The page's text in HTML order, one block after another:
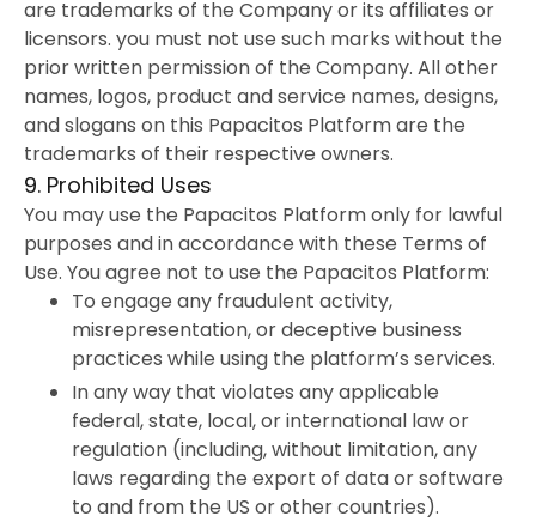
are trademarks of the Company or its affiliates or
licensors. you must not use such marks without the
prior written permission of the Company. All other
names, logos, product and service names, designs,
and slogans on this Papacitos Platform are the
trademarks of their respective owners.
9. Prohibited Uses
You may use the Papacitos Platform only for lawful
purposes and in accordance with these Terms of
Use. You agree not to use the Papacitos Platform:
To engage any fraudulent activity,
misrepresentation, or deceptive business
practices while using the platform’s services.
In any way that violates any applicable
federal, state, local, or international law or
regulation (including, without limitation, any
laws regarding the export of data or software
to and from the US or other countries).